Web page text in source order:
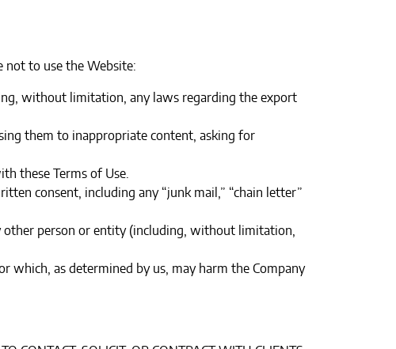
not to use the Website:
without limitation, any laws regarding the export
them to inappropriate content, asking for
these Terms of Use.‍
consent, including any “junk mail,” “chain letter”
other person or entity (including, without limitation,
which, as determined by us, may harm the Company